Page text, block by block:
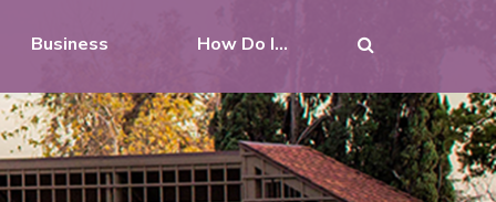
Business How Do I...